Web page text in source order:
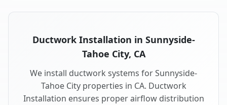
Ductwork Installation in Sunnyside-
Tahoe City, CA
We install ductwork systems for Sunnyside-
Tahoe City properties in CA. Ductwork
Installation ensures proper airflow distribution